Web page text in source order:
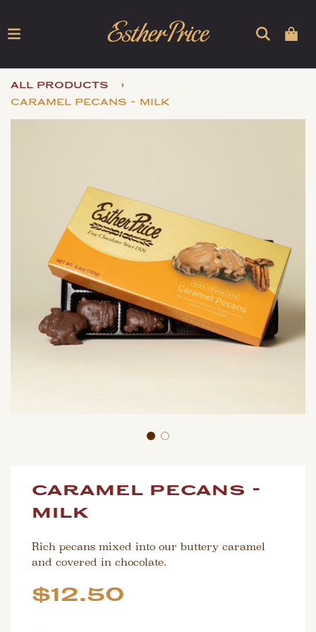
all products ›
caramel pecans - milk
caramel pecans -
milk
Rich pecans mixed into our buttery caramel
and covered in chocolate.
Sale
price
Regular
price
$12.50